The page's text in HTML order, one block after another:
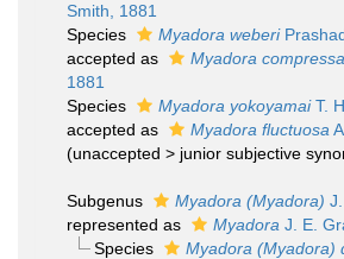
Smith, 1881
Species
Myadora weberi
accepted as
Myadora compressa
1881
Species
Myadora yokoyamaiT.
accepted as
Myadora fluctuosa
(unaccepted > junior subjective
Subgenus Myadora (Myadora)
represented as
Myadora J. E.
Species
Myadora (Myadora)